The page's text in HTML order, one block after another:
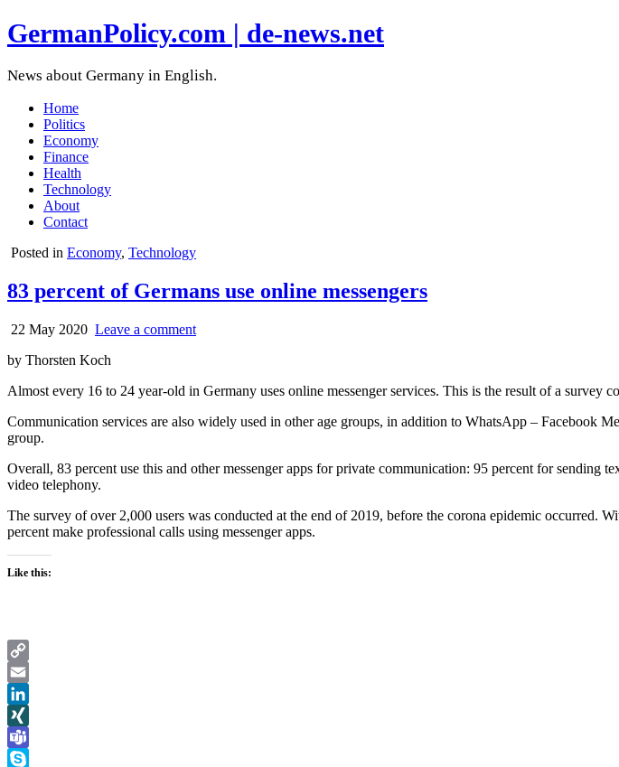
GermanPolicy.com | de-news.net
News about Germany in English.
Home
Politics
Economy
Finance
Health
Technology
About
Contact
Posted in Economy, Technology
83 percent of Germans use online messengers
22 May 2020 Leave a comment
by Thorsten Koch
Almost every 16 to 24 year-old in Germany uses online messenger services. This is the result of a
Communication services are also widely used in other age groups, in addition to WhatsApp – Facebook
group.
Overall, 83 percent use this and other messenger apps for private communication: 95 percent for sending
video telephony.
The survey of over 2,000 users was conducted at the end of 2019, before the corona epidemic occurred.
percent make professional calls using messenger apps.
Like this:
Copy
Link
Email
LinkedIn
XING
Teams